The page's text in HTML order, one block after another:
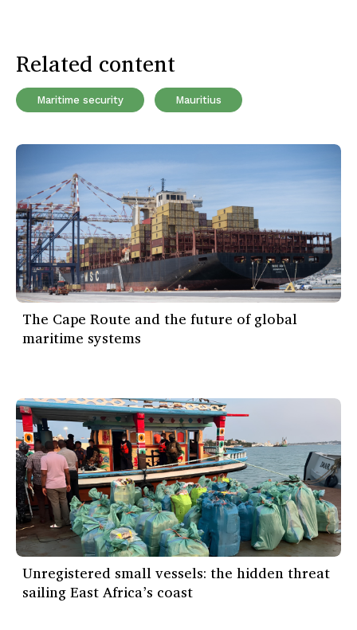
Related content
Maritime security Mauritius
The Cape Route and the future of global
maritime systems
Unregistered small vessels: the hidden threat
sailing East Africa’s coast